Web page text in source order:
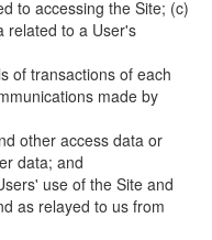
to accessing the Site; (c)
related to a User's
of transactions of each
made by
other access data or
data; and
use of the Site and
as relayed to us from